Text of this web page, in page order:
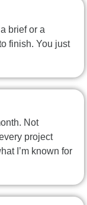
brief or a
finish. You just
Not
project
I’m known for